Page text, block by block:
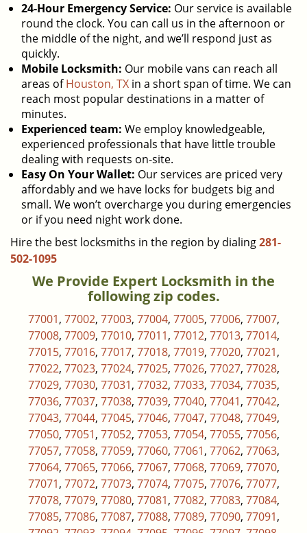
24-Hour Emergency Service: Our service is available
round the clock. You can call us in the afternoon or
the middle of the night, and we’ll respond just as
quickly.
Mobile Locksmith: Our mobile vans can reach all
areas ofHouston, TX in a short span of time. We can
reach most popular destinations in a matter of
minutes.
Experienced team: We employ knowledgeable,
experienced professionals that have little trouble
dealing with requests on-site.
Easy On Your Wallet: Our services are priced very
affordably and we have locks for budgets big and
small. We won’t overcharge you during emergencies
or if you need night work done.
Hire the best locksmiths in the region by dialing281-
502-1095
We Provide Expert Locksmith in the
following zip codes.
77001, 77002, 77003, 77004, 77005, 77006, 77007,
77008, 77009, 77010, 77011, 77012, 77013, 77014,
77015, 77016, 77017, 77018, 77019, 77020, 77021,
77022, 77023, 77024, 77025, 77026, 77027, 77028,
77029, 77030, 77031, 77032, 77033, 77034, 77035,
77036, 77037, 77038, 77039, 77040, 77041, 77042,
77043, 77044, 77045, 77046, 77047, 77048, 77049,
77050, 77051, 77052, 77053, 77054, 77055, 77056,
77057, 77058, 77059, 77060, 77061, 77062, 77063,
77064, 77065, 77066, 77067, 77068, 77069, 77070,
77071, 77072, 77073, 77074, 77075, 77076, 77077,
77078, 77079, 77080, 77081, 77082, 77083, 77084,
77085, 77086, 77087, 77088, 77089, 77090, 77091,